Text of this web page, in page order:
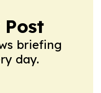
briefing
day.